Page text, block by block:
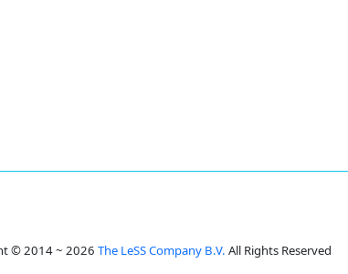
© 2014 ~ 2026 The LeSS Company B.V. All Rights Reserved